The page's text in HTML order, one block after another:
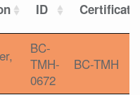
ID
BC-
TMH-
0672
BC-TMH